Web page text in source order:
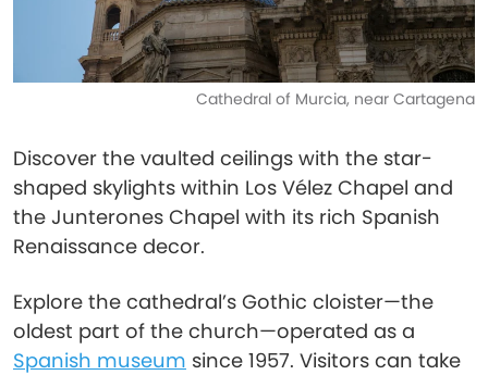
Cathedral of Murcia, near Cartagena
Discover the vaulted ceilings with the star-
shaped skylights within Los Vélez Chapel and
the Junterones Chapel with its rich Spanish
Renaissance decor.
Explore the cathedral’s Gothic cloister—the
oldest part of the church—operated as a
Spanish museum since 1957. Visitors can take